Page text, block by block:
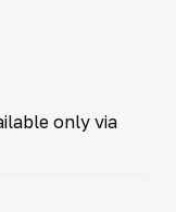
only via